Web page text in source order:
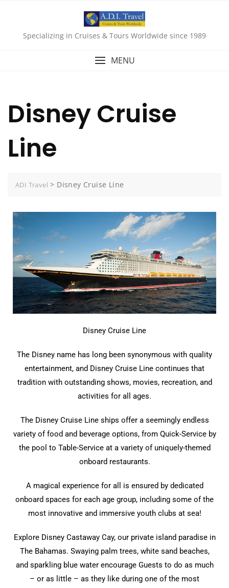
Specializing in Cruises & Tours Worldwide since 1989
MENU
Disney Cruise
Line
ADI Travel > Disney Cruise Line
Disney Cruise Line
The Disney name has long been synonymous with quality
entertainment, and Disney Cruise Line continues that
tradition with outstanding shows, movies, recreation, and
activities for all ages.
The Disney Cruise Line ships offer a seemingly endless
variety of food and beverage options, from Quick-Service by
the pool to Table-Service at a variety of uniquely-themed
onboard restaurants.
A magical experience for all is ensured by dedicated
onboard spaces for each age group, including some of the
most innovative and immersive youth clubs at sea!
Explore Disney Castaway Cay, our private island paradise in
The Bahamas. Swaying palm trees, white sand beaches,
and sparkling blue water encourage Guests to do as much
– or as little – as they like during one of the most